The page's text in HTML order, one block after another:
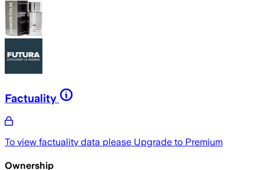
Factuality
To view factuality data please Upgrade to Premium
Ownership